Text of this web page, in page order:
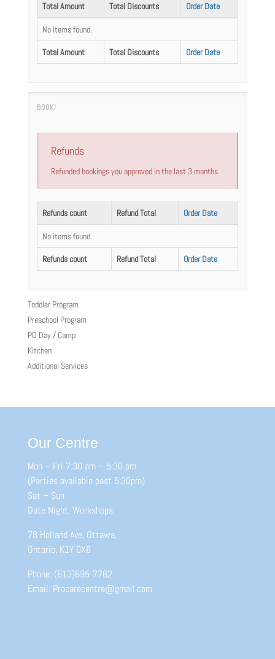
Total Amount Total Discounts Order Date
Total Amount Total Discounts Order Date
No items found.
Refunds
Refunded bookings you approved in the last 3 months
Refunds count Refund Total Order Date
Refunds count Refund Total Order Date
No items found.
Toddler Program
Preschool Program
PD Day / Camp
Kitchen
Additional Services
Our Centre
Mon – Fri 7:30 am – 5:30 pm
(Parties available past 5:30pm)
Sat – Sun
Date Night, Workshops
78 Holland Ave, Ottawa,
Ontario, K1Y 0X6
Phone: (613)695-7762
Email: Procarecentre@gmail.com